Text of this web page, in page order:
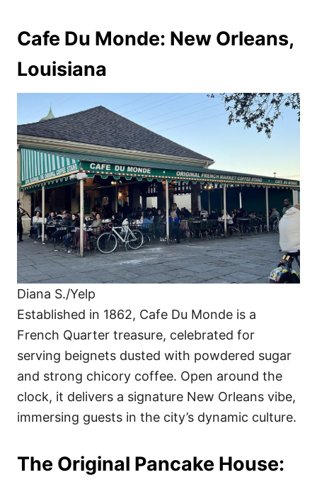
Cafe Du Monde: New Orleans,
Louisiana
Diana S./Yelp
Established in 1862, Cafe Du Monde is a
French Quarter treasure, celebrated for
serving beignets dusted with powdered sugar
and strong chicory coffee. Open around the
clock, it delivers a signature New Orleans vibe,
immersing guests in the city’s dynamic culture.
The Original Pancake House: